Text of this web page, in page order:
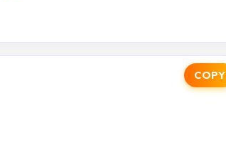
COPY